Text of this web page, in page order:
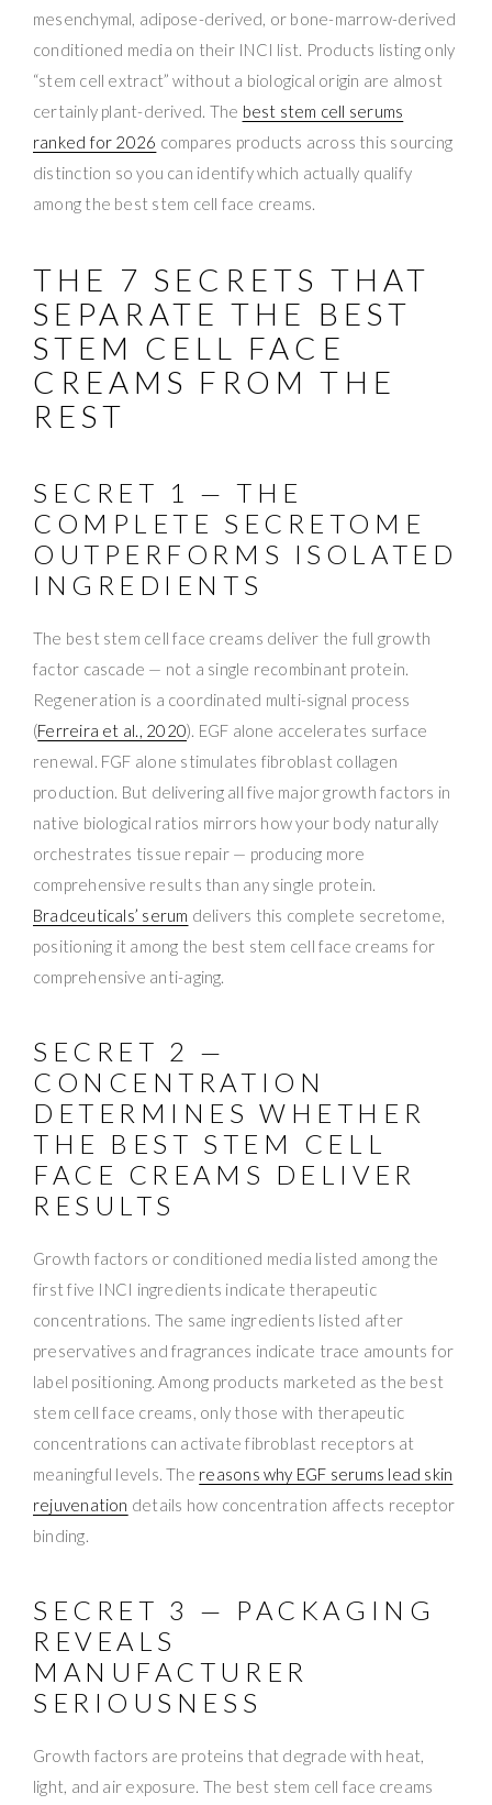
mesenchymal, adipose-derived, or bone-marrow-derived
conditioned media on their INCI list. Products listing only
“stem cell extract” without a biological origin are almost
certainly plant-derived. The best stem cell serums
ranked for 2026 compares products across this sourcing
distinction so you can identify which actually qualify
among the best stem cell face creams.
THE 7 SECRETS THAT
SEPARATE THE BEST
STEM CELL FACE
CREAMS FROM THE
REST
SECRET 1 — THE
COMPLETE SECRETOME
OUTPERFORMS ISOLATED
INGREDIENTS
The best stem cell face creams deliver the full growth
factor cascade — not a single recombinant protein.
Regeneration is a coordinated multi-signal process
(Ferreira et al., 2020). EGF alone accelerates surface
renewal. FGF alone stimulates fibroblast collagen
production. But delivering all five major growth factors in
native biological ratios mirrors how your body naturally
orchestrates tissue repair — producing more
comprehensive results than any single protein.
Bradceuticals’ serum delivers this complete secretome,
positioning it among the best stem cell face creams for
comprehensive anti-aging.
SECRET 2 —
CONCENTRATION
DETERMINES WHETHER
THE BEST STEM CELL
FACE CREAMS DELIVER
RESULTS
Growth factors or conditioned media listed among the
first five INCI ingredients indicate therapeutic
concentrations. The same ingredients listed after
preservatives and fragrances indicate trace amounts for
label positioning. Among products marketed as the best
stem cell face creams, only those with therapeutic
concentrations can activate fibroblast receptors at
meaningful levels. The reasons why EGF serums lead skin
rejuvenation details how concentration affects receptor
binding.
SECRET 3 — PACKAGING
REVEALS
MANUFACTURER
SERIOUSNESS
Growth factors are proteins that degrade with heat,
light, and air exposure. The best stem cell face creams